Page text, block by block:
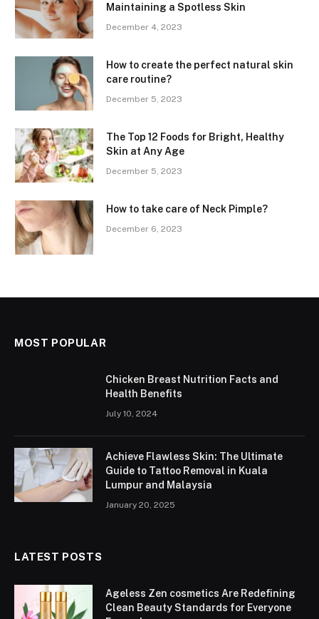
Maintaining a Spotless Skin
December 4, 2023
How to create the perfect natural skin
care routine?
December 5, 2023
The Top 12 Foods for Bright, Healthy
Skin at Any Age
December 5, 2023
How to take care of Neck Pimple?
December 6, 2023
MOST POPULAR
Chicken Breast Nutrition Facts and
Health Benefits
July 10, 2024
Achieve Flawless Skin: The Ultimate
Guide to Tattoo Removal in Kuala
Lumpur and Malaysia
January 20, 2025
LATEST POSTS
Ageless Zen cosmetics Are Redefining
Clean Beauty Standards for Everyone